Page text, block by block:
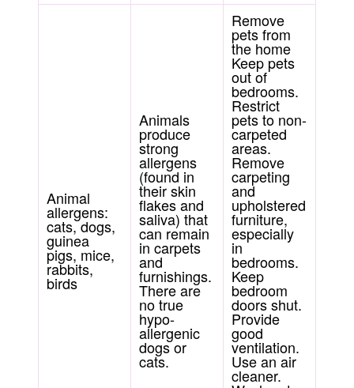
Animal
allergens:
cats, dogs,
guinea
pigs, mice,
rabbits,
birds
Animals
produce
strong
allergens
(found in
their skin
flakes and
saliva) that
can remain
in carpets
and
furnishings.
There are
no true
hypo-
allergenic
dogs or
cats.
Remove
pets from
the home
Keep pets
out of
bedrooms.
Restrict
pets to non-
carpeted
areas.
Remove
carpeting
and
upholstered
furniture,
especially
in
bedrooms.
Keep
bedroom
doors shut.
Provide
good
ventilation.
Use an air
cleaner.